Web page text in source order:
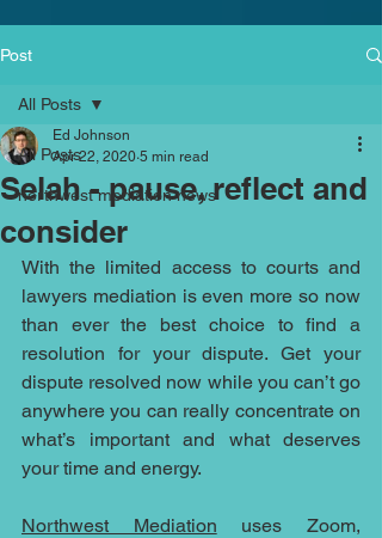
Post
All Posts
northwest mediation news
All Posts
Selah - pause, reflect and
consider
Ed Johnson
Apr 22, 2020 5 min read
With the limited access to courts and
lawyers mediation is even more so now
than ever the best choice to find a
resolution for your dispute. Get your
dispute resolved now while you can’t go
anywhere you can really concentrate on
what’s important and what deserves
your time and energy.
Northwest Mediation uses Zoom,